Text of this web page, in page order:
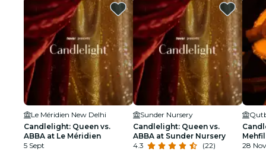
Le Méridien New Delhi
Candlelight: Queen vs.
ABBA at Le Méridien
5 Sept
Sunder Nursery
Candlelight: Queen vs.
ABBA at Sunder Nursery
4.3
(22)
28 Nov